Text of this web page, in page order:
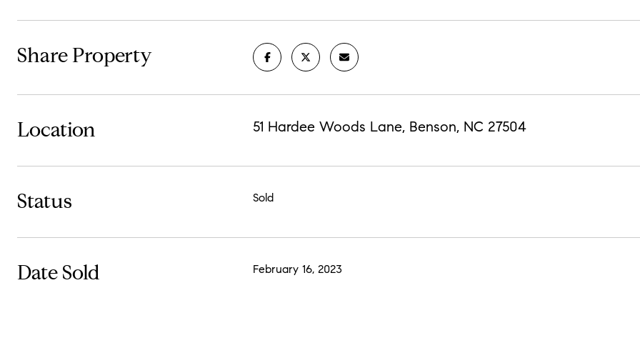
Share Property
Location 51 Hardee Woods Lane, Benson, NC 27504
Status Sold
Date Sold February 16, 2023